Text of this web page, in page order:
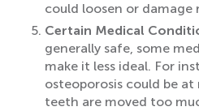
could loosen or
Certain Medical
generally safe, some
make it less ideal. For
osteoporosis could be
teeth are moved too